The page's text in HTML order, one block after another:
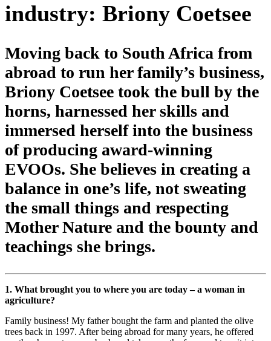
industry: Briony Coetsee
Moving back to South Africa from
abroad to run her family’s business,
Briony Coetsee took the bull by the
horns, harnessed her skills and
immersed herself into the business
of producing award-winning
EVOOs. She believes in creating a
balance in one’s life, not sweating
the small things and respecting
Mother Nature and the bounty and
teachings she brings.
1. What brought you to where you are today – a woman in
agriculture?
Family business! My father bought the farm and planted the olive
trees back in 1997. After being abroad for many years, he offered